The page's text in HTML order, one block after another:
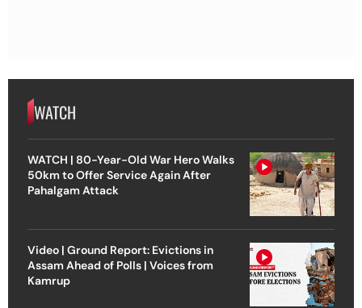
WATCH
WATCH | 80-Year-Old War Hero Walks
50km to Offer Service Again After
Pahalgam Attack
Video | Ground Report: Evictions in
Assam Ahead of Polls | Voices from
Kamrup